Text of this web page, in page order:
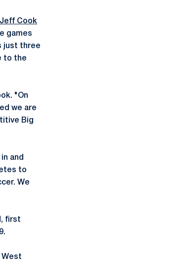
Jeff Cook
games
just three
to the
"On
we are
Big
and
to
We
first
West